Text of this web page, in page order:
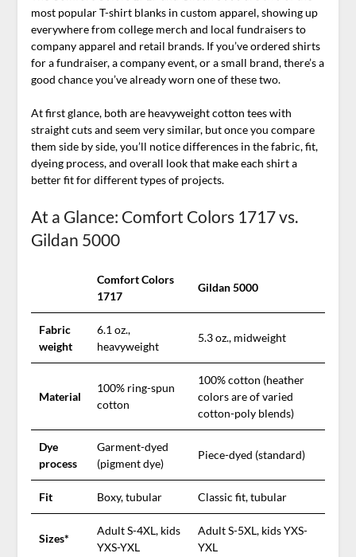
most popular T-shirt blanks in custom apparel, showing up
everywhere from college merch and local fundraisers to
company apparel and retail brands. If you’ve ordered shirts
for a fundraiser, a company event, or a small brand, there’s a
good chance you’ve already worn one of these two.
At first glance, both are heavyweight cotton tees with
straight cuts and seem very similar, but once you compare
them side by side, you’ll notice differences in the fabric, fit,
dyeing process, and overall look that make each shirt a
better fit for different types of projects.
At a Glance: Comfort Colors 1717 vs.
Gildan 5000
Comfort Colors
1717
Gildan 5000
Fabric
weight
6.1 oz.,
heavyweight
5.3 oz., midweight
Material
100% ring-spun
cotton
100% cotton (heather
colors are of varied
cotton-poly blends)
Dye
process
Garment-dyed
(pigment dye)
Piece-dyed (standard)
Fit Boxy, tubular Classic fit, tubular
Sizes*
Adult S-4XL, kids
YXS-YXL
Adult S-5XL, kids YXS-
YXL